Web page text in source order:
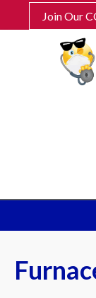
Join Our